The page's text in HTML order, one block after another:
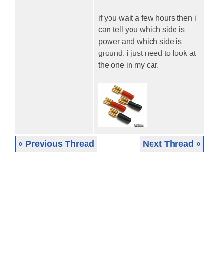
if you wait a few hours then i
can tell you which side is
power and which side is
ground. i just need to look at
the one in my car.
« Previous Thread Next Thread »